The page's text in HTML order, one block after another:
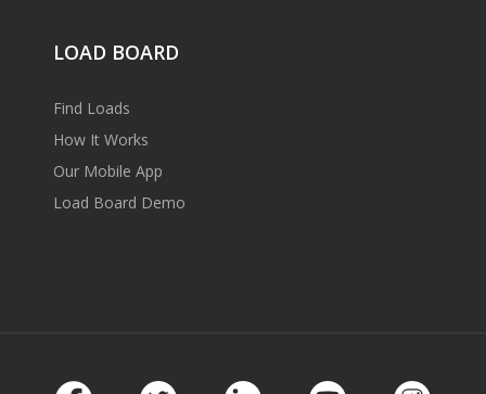
LOAD BOARD
Find Loads
How It Works
Our Mobile App
Load Board Demo